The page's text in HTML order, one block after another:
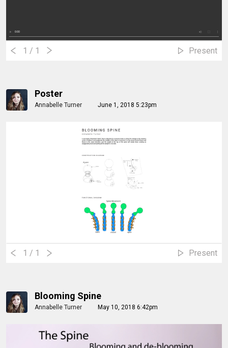
1 / 1 Present
Poster
Annabelle Turner June 1, 2018 5:23pm
1 / 1 Present
Blooming Spine
Annabelle Turner May 10, 2018 6:42pm